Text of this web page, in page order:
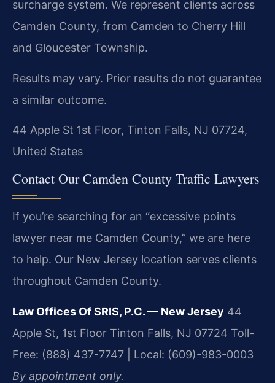
surcharge system. We represent clients across
Camden County, from Camden to Cherry Hill
and Gloucester Township.
Results may vary. Prior results do not guarantee
a similar outcome.
44 Apple St 1st Floor, Tinton Falls, NJ 07724,
United States
Contact Our Camden County Traffic Lawyers
If you’re searching for an “excessive points
lawyer near me Camden County,” we are here
to help. Our New Jersey location serves clients
throughout Camden County.
Law Offices Of SRIS, P.C. — New Jersey 44
Apple St, 1st Floor Tinton Falls, NJ 07724 Toll-
Free: (888) 437-7747 | Local: (609)-983-0003
By appointment only.